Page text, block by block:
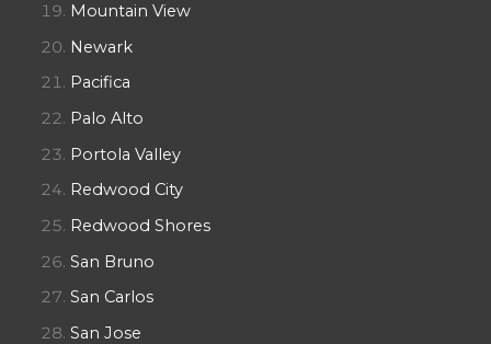
Mountain View
Newark
Pacifica
Palo Alto
Portola Valley
Redwood City
Redwood Shores
San Bruno
San Carlos
San Jose